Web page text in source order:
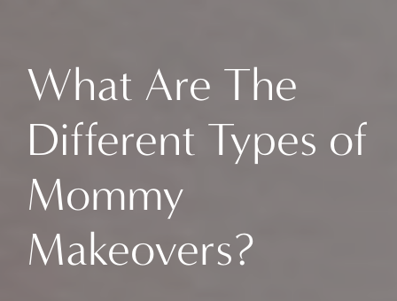
What Are The
Different Types of
Mommy
Makeovers?